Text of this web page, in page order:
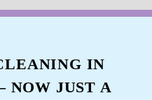
IN
NOW JUST A